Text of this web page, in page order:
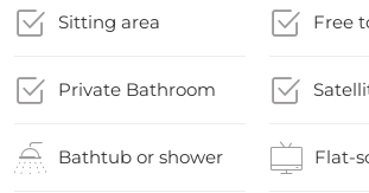
Sitting area Free
Private Bathroom
Bathtub or shower Flat-